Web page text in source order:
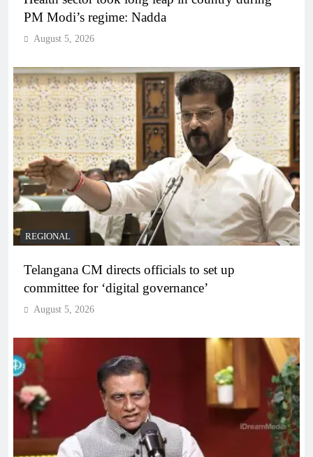
PM Modi’s regime: Nadda
August 5, 2026
REGIONAL
Telangana CM directs officials to set up
committee for ‘digital governance’
August 5, 2026